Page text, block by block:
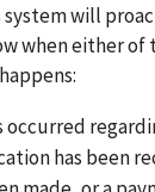
will
when either of
occurred
has been